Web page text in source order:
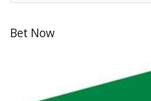
rBet Now